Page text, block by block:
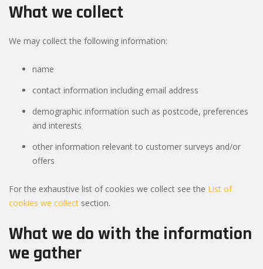
What we collect
We may collect the following information:
name
contact information including email address
demographic information such as postcode, preferences
and interests
other information relevant to customer surveys and/or
offers
For the exhaustive list of cookies we collect see the List of
cookies we collect section.
What we do with the information
we gather